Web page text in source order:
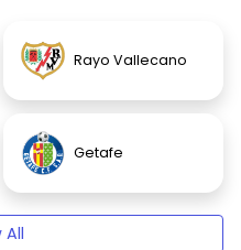
Rayo Vallecano
Getafe
All